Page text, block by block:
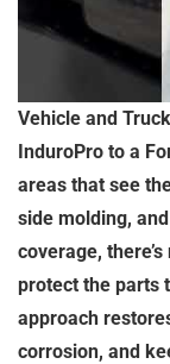
Vehicle and
InduroPro to a
areas that see
side molding,
coverage,
protect the parts
approach
corrosion, and